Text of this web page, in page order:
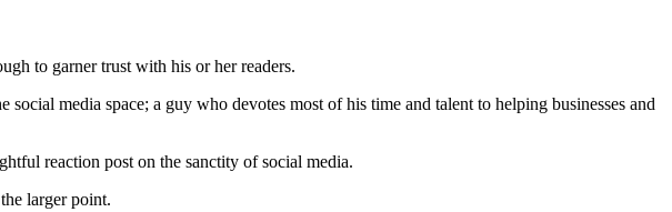
to garner trust with his or her readers.
media space; a guy who devotes most of his time and talent to helping businesses and
reaction post on the sanctity of social media.
larger point.